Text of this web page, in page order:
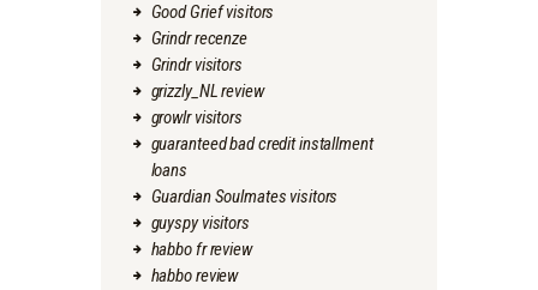
Good Grief visitors
Grindr recenze
Grindr visitors
grizzly_NL review
growlr visitors
guaranteed bad credit installment
loans
Guardian Soulmates visitors
guyspy visitors
habbo fr review
habbo review